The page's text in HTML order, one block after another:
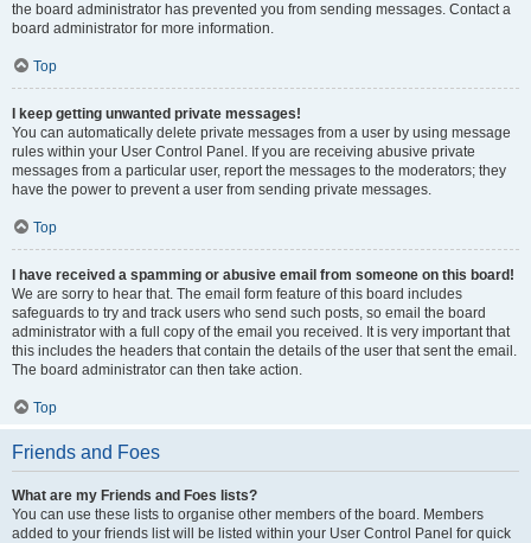
the board administrator has prevented you from sending messages. Contact a
board administrator for more information.
Top
I keep getting unwanted private messages!
You can automatically delete private messages from a user by using message
rules within your User Control Panel. If you are receiving abusive private
messages from a particular user, report the messages to the moderators; they
have the power to prevent a user from sending private messages.
Top
I have received a spamming or abusive email from someone on this board!
We are sorry to hear that. The email form feature of this board includes
safeguards to try and track users who send such posts, so email the board
administrator with a full copy of the email you received. It is very important that
this includes the headers that contain the details of the user that sent the email.
The board administrator can then take action.
Top
Friends and Foes
What are my Friends and Foes lists?
You can use these lists to organise other members of the board. Members
added to your friends list will be listed within your User Control Panel for quick